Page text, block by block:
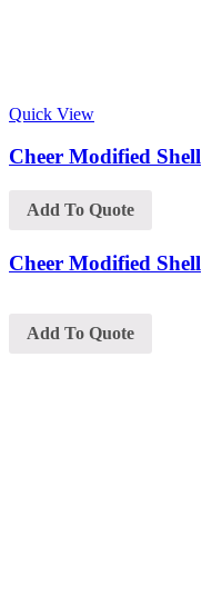
Quick View
Cheer Modified Shell
Add To Quote
Cheer Modified Shell
Add To Quote